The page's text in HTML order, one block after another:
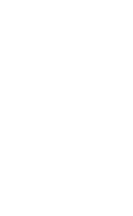
family has been
over two decades.
1974, but it is under
reputation has really
for its Hope Marguerite